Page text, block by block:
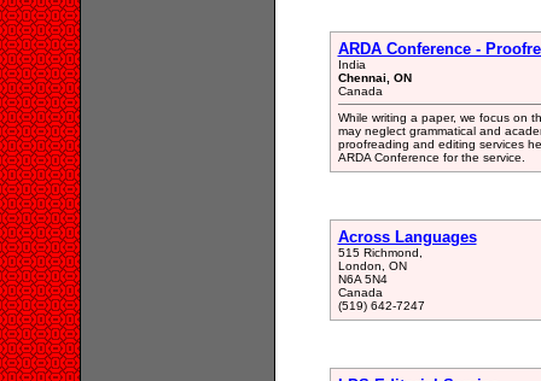
ARDA Conference -
India
Chennai, ON
Canada
While writing a paper, we focus on
may neglect grammatical and
proofreading and editing services
ARDA Conference for the service.
Across Languages
515 Richmond,
London, ON
N6A 5N4
Canada
(519) 642-7247